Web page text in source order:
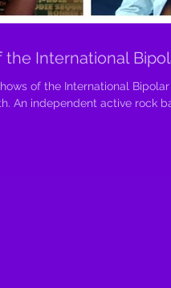
the International
of the International
months of its birth. An independent